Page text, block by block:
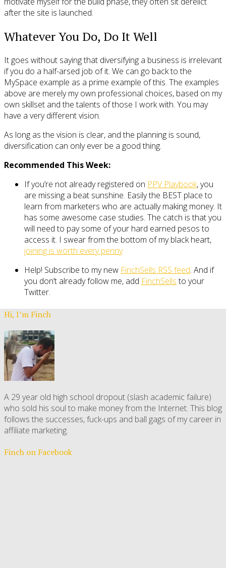
after the site is launched.
Whatever You Do, Do It Well
It goes without saying that diversifying a business is irrelevant
if you do a half-arsed job of it. We can go back to the
MySpace example as a prime example of this. The examples
above are merely my own professional choices, based on my
own skillset and the talents of those I work with. You may
have a very different vision.
As long as the vision is clear, and the planning is sound,
diversification can only ever be a good thing.
Recommended This Week:
If you’re not already registered on PPV Playbook, you
are missing a beat sunshine. Easily the BEST place to
learn from marketers who are actually making money. It
has some awesome case studies. The catch is that you
will need to pay some of your hard earned pesos to
access it. I swear from the bottom of my black heart,
joining is worth every penny
Help! Subscribe to my new FinchSells RSS feed. And if
you don’t already follow me, add FinchSellsto your
Twitter.
Hi, I’m Finch
A 29 year old high school dropout (slash academic failure)
who sold his soul to make money from the Internet. This blog
follows the successes, fuck-ups and ball gags of my career in
affiliate marketing.
Finch on Facebook